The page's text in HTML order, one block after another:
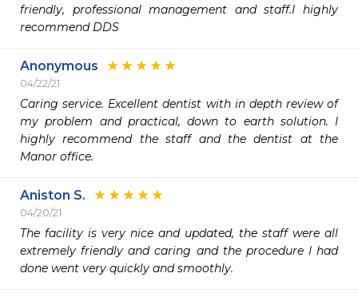
friendly, professional management and staff.I highly
recommend DDS
Anonymous
04/22/21
Caring service. Excellent dentist with in depth review of
my problem and practical, down to earth solution. I
highly recommend the staff and the dentist at the
Manor office.
Aniston S.
04/20/21
The facility is very nice and updated, the staff were all
extremely friendly and caring and the procedure I had
done went very quickly and smoothly.